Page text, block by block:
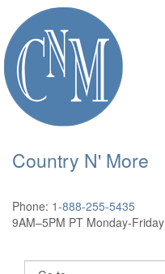
Country N' More
Phone: 1-888-255-5435
9AM–5PM PT Monday-Friday